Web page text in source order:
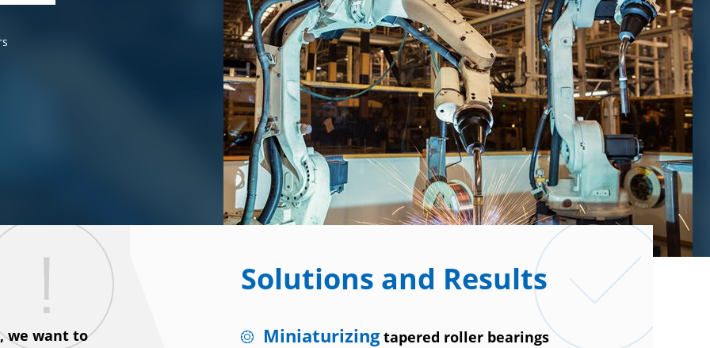
we want to
Solutions and Results
Miniaturizingtapered roller bearings